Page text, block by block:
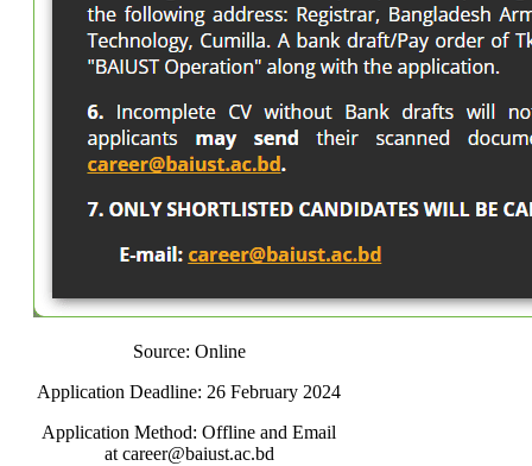
Source: Online
Application Deadline: 26 February 2024
Application Method: Offline and Email
at career@baiust.ac.bd